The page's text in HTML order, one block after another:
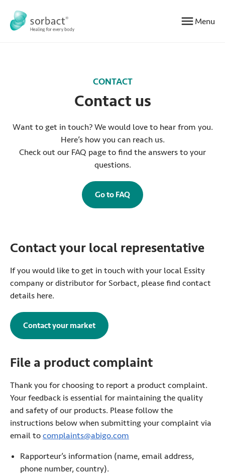
Menu
CONTACT
Contact us
Want to get in touch? We would love to hear from you.
Here’s how you can reach us.
Check out our FAQ page to find the answers to your
questions.
Go to FAQ
Contact your local representative
If you would like to get in touch with your local Essity
company or distributor for Sorbact, please find contact
details here.
Contact your market
File a product complaint
Thank you for choosing to report a product complaint.
Your feedback is essential for maintaining the quality
and safety of our products. Please follow the
instructions below when submitting your complaint via
email tocomplaints@abigo.com
Rapporteur’s information (name, email address,
phone number, country).